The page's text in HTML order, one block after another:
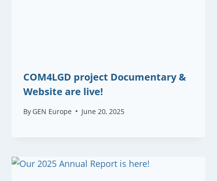
COM4LGD project Documentary &
Website are live!
By GEN Europe June 20, 2025